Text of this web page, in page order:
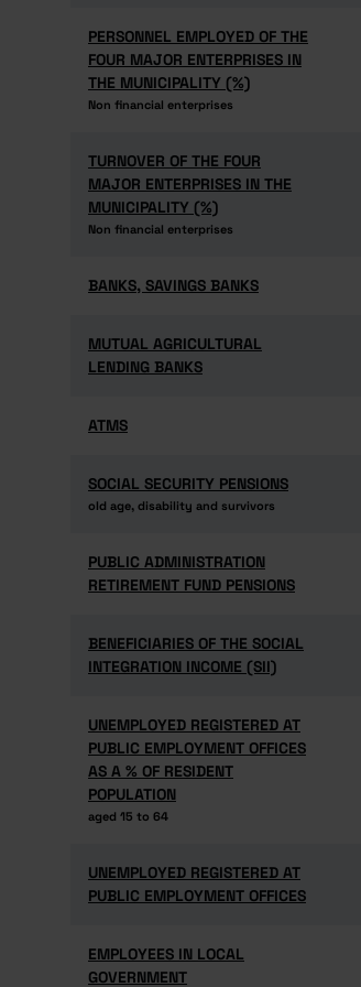
PERSONNEL EMPLOYED OF THE
FOUR MAJOR ENTERPRISES IN
THE MUNICIPALITY (%)
Non financial enterprises
PERSONNEL EMPLOYED OF THE
FOUR MAJOR ENTERPRISES IN
THE MUNICIPALITY (%)
Non financial enterprises
TURNOVER OF THE FOUR
MAJOR ENTERPRISES IN THE
MUNICIPALITY (%)
Non financial enterprises
TURNOVER OF THE FOUR
MAJOR ENTERPRISES IN THE
MUNICIPALITY (%)
Non financial enterprises
BANKS, SAVINGS BANKS
BANKS, SAVINGS BANKS
MUTUAL AGRICULTURAL
LENDING BANKS
MUTUAL AGRICULTURAL
LENDING BANKS
ATMS
ATMS
SOCIAL SECURITY PENSIONS
old age, disability and survivors
SOCIAL SECURITY PENSIONS
old age, disability and survivors
PUBLIC ADMINISTRATION
RETIREMENT FUND PENSIONS
PUBLIC ADMINISTRATION
RETIREMENT FUND PENSIONS
BENEFICIARIES OF THE SOCIAL
INTEGRATION INCOME (SII)
BENEFICIARIES OF THE SOCIAL
INTEGRATION INCOME (SII)
UNEMPLOYED REGISTERED AT
PUBLIC EMPLOYMENT OFFICES
AS A % OF RESIDENT
POPULATION
aged 15 to 64
UNEMPLOYED REGISTERED AT
PUBLIC EMPLOYMENT OFFICES
AS A % OF RESIDENT
POPULATION
aged 15 to 64
UNEMPLOYED REGISTERED AT
PUBLIC EMPLOYMENT OFFICES
UNEMPLOYED REGISTERED AT
PUBLIC EMPLOYMENT OFFICES
EMPLOYEES IN LOCAL
GOVERNMENT
EMPLOYEES IN LOCAL
GOVERNMENT